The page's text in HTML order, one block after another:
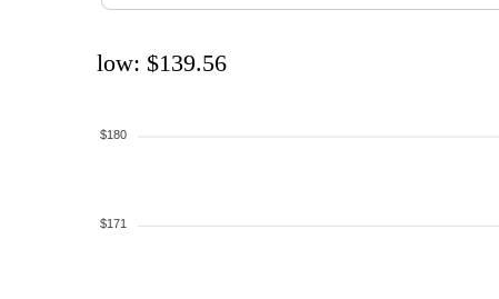
low: $139.56
$180
$171